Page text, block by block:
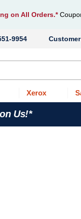
on All Orders.*
9954
Xerox
Us!*